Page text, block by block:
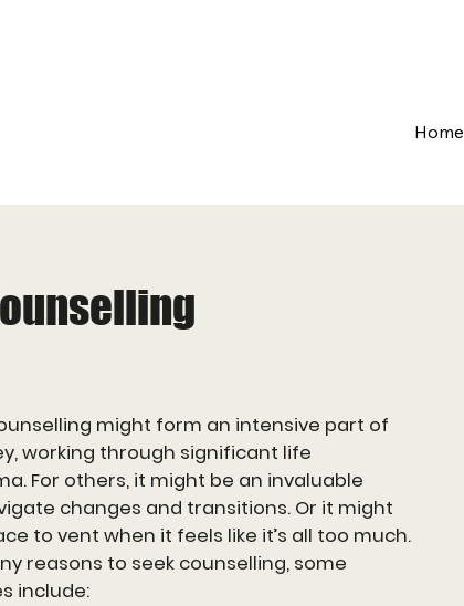
Home
might form an intensive part of
working through significant life
For others, it might be an invaluable
changes and transitions. Or it might
to vent when it feels like it’s all too much.
reasons to seek counselling, some
include: